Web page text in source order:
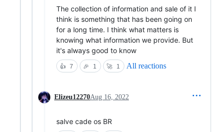
The collection of information and sale of it I
think is something that has been going on
for a long time. I think what matters is
knowing what information we provide. But
it's always good to know
👍 7 🎉 1 🚀 1 All reactions
Elizeu12270Aug 16, 2022
salve cade os BR